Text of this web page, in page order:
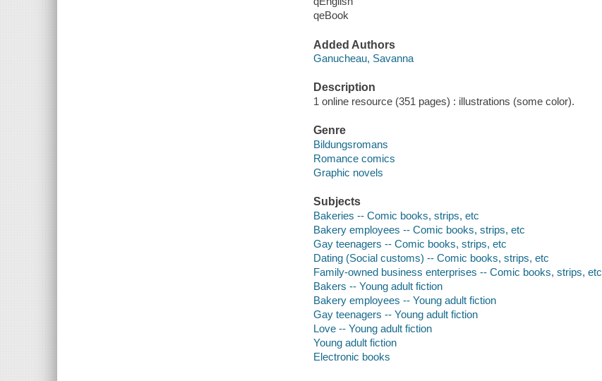
qeBook
Added Authors
Ganucheau, Savanna
Description
1 online resource (351 pages) : illustrations (some color).
Genre
Bildungsromans
Romance comics
Graphic novels
Subjects
Bakeries -- Comic books, strips, etc
Bakery employees -- Comic books, strips, etc
Gay teenagers -- Comic books, strips, etc
Dating (Social customs) -- Comic books, strips, etc
Family-owned business enterprises -- Comic books, strips, etc
Bakers -- Young adult fiction
Bakery employees -- Young adult fiction
Gay teenagers -- Young adult fiction
Love -- Young adult fiction
Young adult fiction
Electronic books